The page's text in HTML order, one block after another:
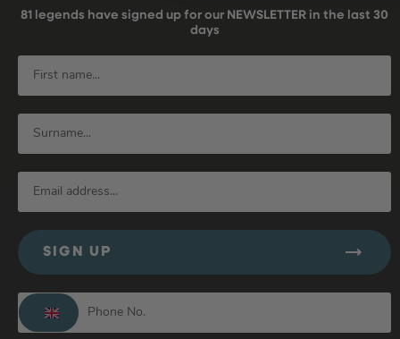
81 legends have signed up for our NEWSLETTER in the last 30
days
SIGN UP